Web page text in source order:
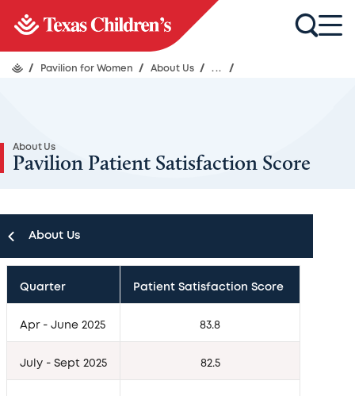
/ Pavilion for Women / About Us / ... /
About Us
Pavilion Patient Satisfaction Score
About Us
Leadership
Awards
Quarter Patient Satisfaction Score
Apr - June 2025 83.8
July - Sept 2025 82.5